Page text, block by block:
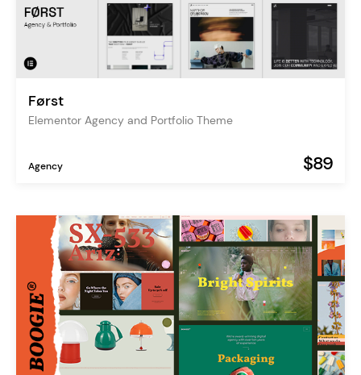
Først
Elementor Agency and Portfolio Theme
Agency $89